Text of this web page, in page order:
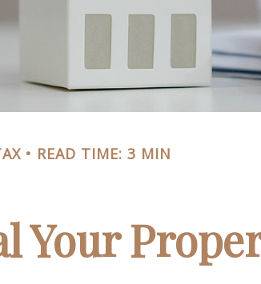
READ TIME: 3 MIN
Your